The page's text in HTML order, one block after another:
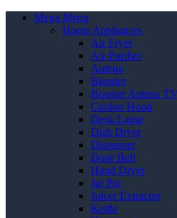
Mega Menu
Home Appliances
Air Fryer
Air Purifier
Antena
Blender
Booster Antena
Cooker Hood
Desk Lamp
Dish Dryer
Dispenser
Door Bell
Hand Dryer
Jar Pot
Juicer Extractor
Kettle